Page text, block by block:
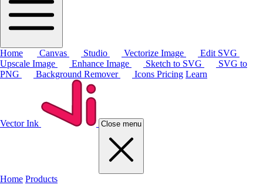
Home Canvas Studio Vectorize Image
Edit SVG
Upscale Image
Enhance Image Sketch to SVG
SVG to
PNG
Background Remover Icons Pricing Learn
Vector Ink Close menu
Home Products